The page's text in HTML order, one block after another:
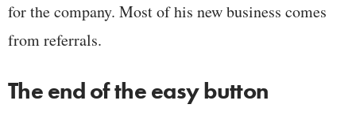
for the company. Most of his new business comes
from referrals.
The end of the easy button